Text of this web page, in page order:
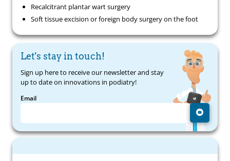
Recalcitrant plantar wart surgery
Soft tissue excision or foreign body surgery on the foot
Let's stay in touch!
Sign up here to receive our newsletter and stay
up to date on innovations in podiatry!
Email